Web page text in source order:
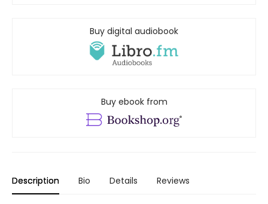
Buy digital audiobook
Buy ebook from
Description Bio Details Reviews